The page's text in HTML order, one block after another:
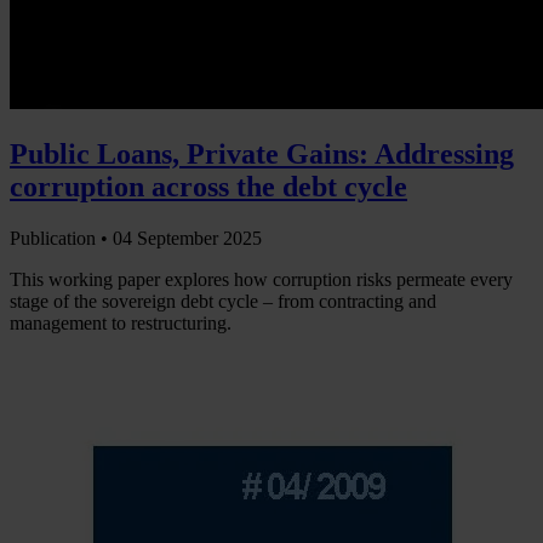
Public Loans, Private Gains: Addressing
corruption across the debt cycle
Publication • 04 September 2025
This working paper explores how corruption risks permeate every
stage of the sovereign debt cycle – from contracting and
management to restructuring.